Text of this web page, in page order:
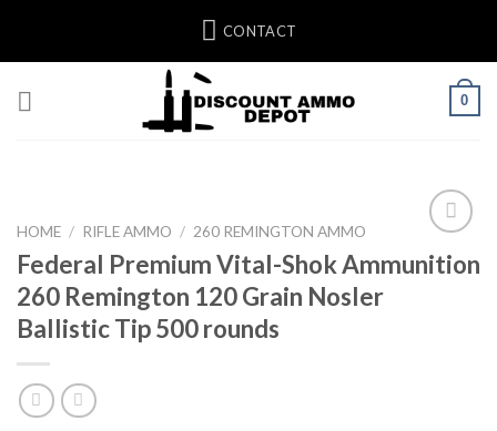
content
CONTACT
0
Add to wishlist
HOME / RIFLE AMMO / 260 REMINGTON AMMO
Federal Premium Vital-Shok Ammunition
260 Remington 120 Grain Nosler
Ballistic Tip 500 rounds